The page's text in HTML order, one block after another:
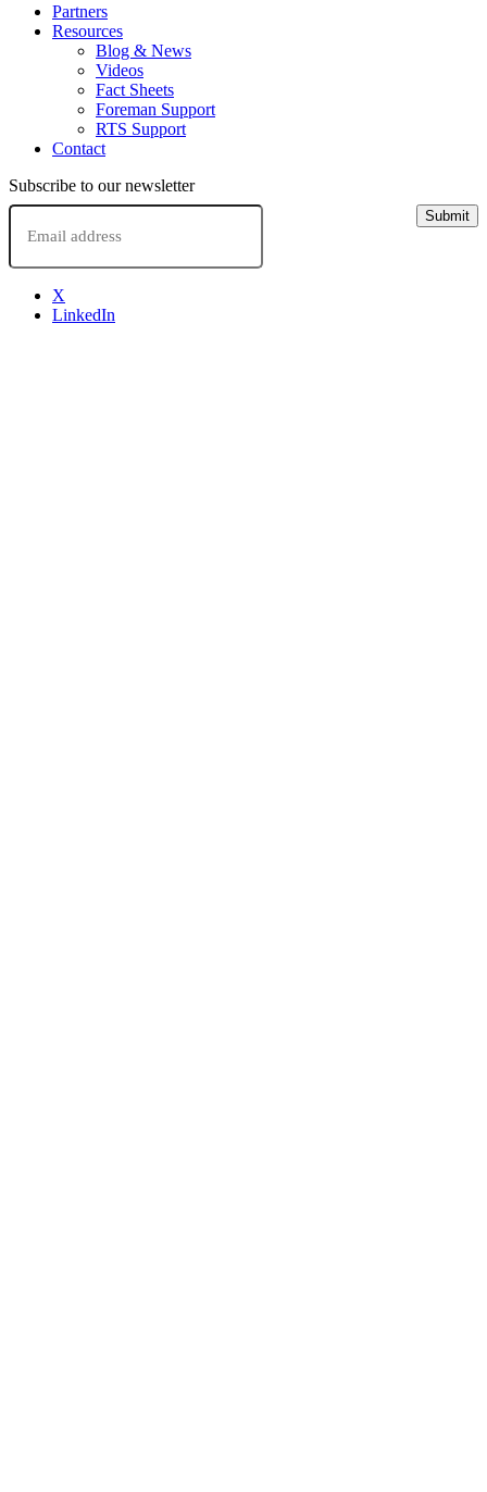
Partners
Resources
Blog & News
Videos
Fact Sheets
Foreman Support
RTS Support
Contact
Subscribe to our newsletter
Email
Submit
X
LinkedIn